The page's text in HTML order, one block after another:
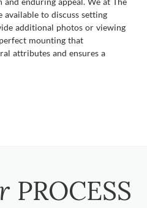
available to discuss setting
additional photos or viewing
mounting that
attributes and ensures a
PROCESS